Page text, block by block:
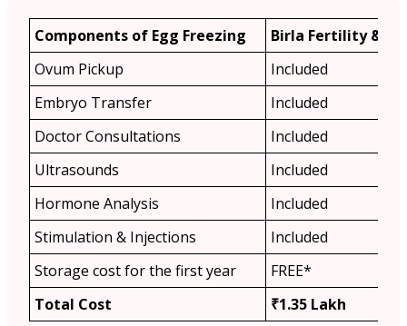
Components of Egg Freezing
Birla Fertility & IVF
Ovum Pickup
Included
Embryo Transfer
Included
Doctor Consultations
Included
Ultrasounds
Included
Hormone Analysis
Included
Stimulation & Injections
Included
Storage cost for the first year
FREE*
Total Cost
₹1.35 Lakh